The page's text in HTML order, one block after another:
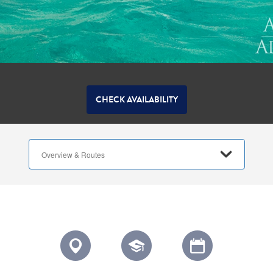
CHECK AVAILABILITY